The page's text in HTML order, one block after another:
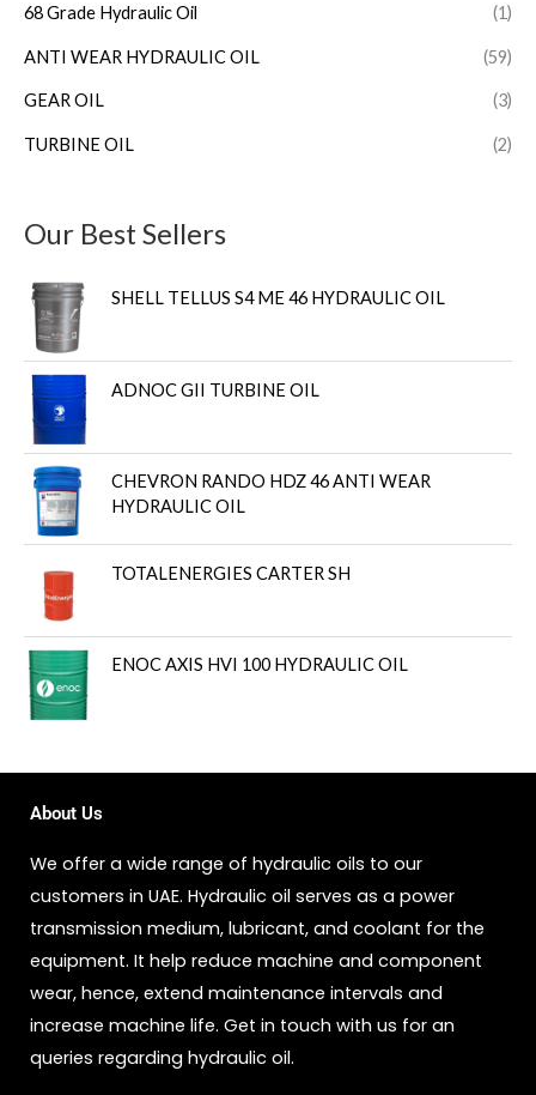
68 Grade Hydraulic Oil (1)
ANTI WEAR HYDRAULIC OIL (59)
GEAR OIL (3)
TURBINE OIL (2)
Our Best Sellers
SHELL TELLUS S4 ME 46 HYDRAULIC OIL
ADNOC GII TURBINE OIL
CHEVRON RANDO HDZ 46 ANTI WEAR
HYDRAULIC OIL
TOTALENERGIES CARTER SH
ENOC AXIS HVI 100 HYDRAULIC OIL
About Us
We offer a wide range of hydraulic oils to our
customers in UAE. Hydraulic oil serves as a power
transmission medium, lubricant, and coolant for the
equipment. It help reduce machine and component
wear, hence, extend maintenance intervals and
increase machine life. Get in touch with us for an
queries regarding hydraulic oil.